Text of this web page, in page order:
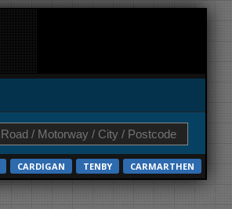
CARDIGAN TENBY CARMARTHEN